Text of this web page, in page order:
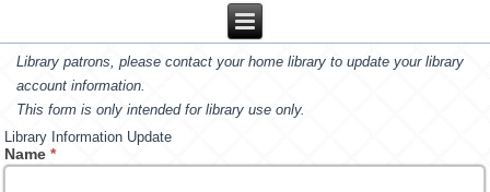
Library patrons, please contact your home library to update your library
account information.
This form is only intended for library use only.
Library Information Update
Name*